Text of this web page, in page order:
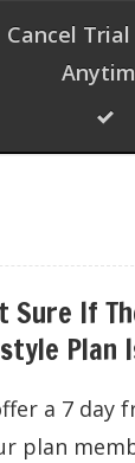
Sure If
Plan
a 7 day
plan